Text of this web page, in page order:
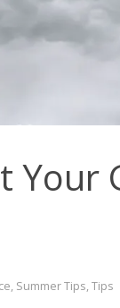
, Summer Tips, Tips